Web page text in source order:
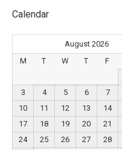
Calendar
August 2026
M
T W T F
3
4 5 6 7
10
11 12 13 14
17
18 19 20 21
24
25 26 27 28